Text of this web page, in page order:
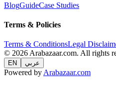
BlogGuideCase Studies
Terms & Policies
Terms & ConditionsLegal
© 2026 Arabazaar.com. All rights
EN عربي
Powered by Arabazaar.com